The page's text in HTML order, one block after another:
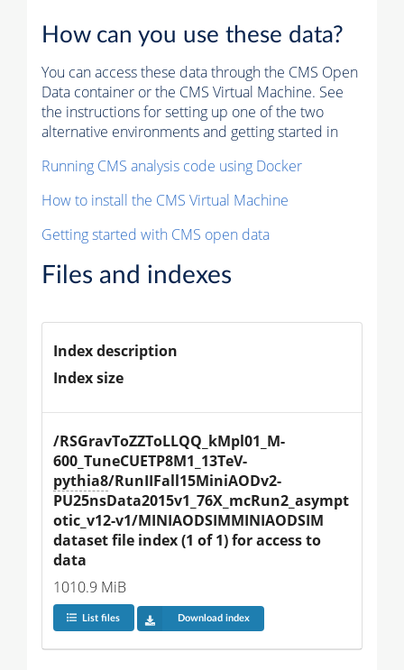
How can you use these data?
You can access these data through the CMS Open
Data container or the CMS Virtual Machine. See
the instructions for setting up one of the two
alternative environments and getting started in
Running CMS analysis code using Docker
How to install the CMS Virtual Machine
Getting started with CMS open data
Files and indexes
Index description
Index size
/RSGravToZZToLLQQ_kMpl01_M-
600_TuneCUETP8M1_13TeV-
pythia8/RunIIFall15MiniAODv2-
PU25nsData2015v1_76X_mcRun2_asympt
otic_v12-v1/MINIAODSIMMINIAODSIM
dataset file index (1 of 1) for access to
data
1010.9 MiB
List files Download index